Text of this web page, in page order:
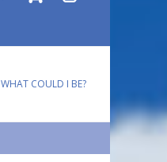
WHAT COULD I BE?